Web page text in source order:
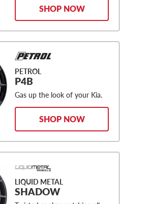
SHOP NOW
PETROL
P4B
Gas up the look of your Kia.
SHOP NOW
LIQUID METAL
SHADOW